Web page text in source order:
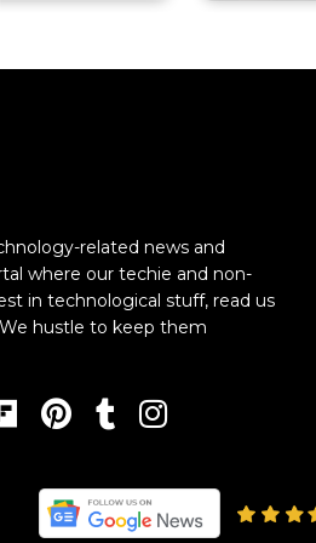
related news and
where our techie and non-
in technological stuff, read us
hustle to keep them